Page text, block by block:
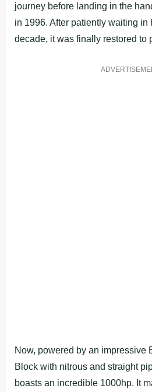
journey before landing in the
in 1996. After patiently waiting in
decade, it was finally restored to
Now, powered by an impressive
Block with nitrous and straight
boasts an incredible 1000hp. It